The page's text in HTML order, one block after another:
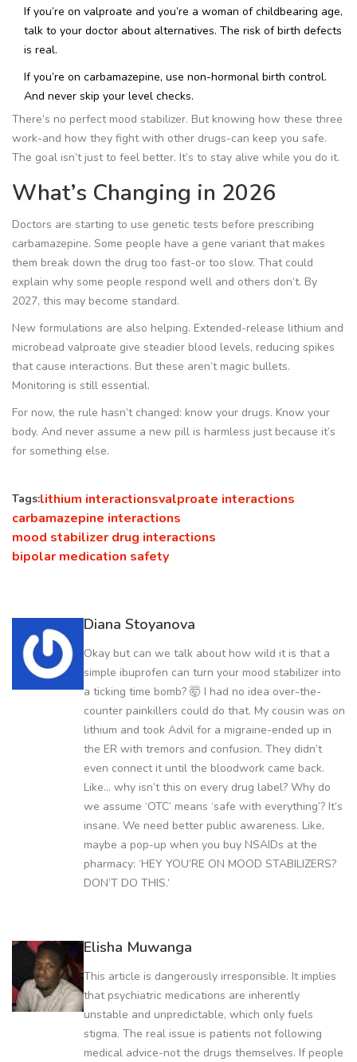
If you’re on valproate and you’re a woman of childbearing age,
talk to your doctor about alternatives. The risk of birth defects
is real.
If you’re on carbamazepine, use non-hormonal birth control.
And never skip your level checks.
There’s no perfect mood stabilizer. But knowing how these three
work-and how they fight with other drugs-can keep you safe.
The goal isn’t just to feel better. It’s to stay alive while you do it.
What’s Changing in 2026
Doctors are starting to use genetic tests before prescribing
carbamazepine. Some people have a gene variant that makes
them break down the drug too fast-or too slow. That could
explain why some people respond well and others don’t. By
2027, this may become standard.
New formulations are also helping. Extended-release lithium and
microbead valproate give steadier blood levels, reducing spikes
that cause interactions. But these aren’t magic bullets.
Monitoring is still essential.
For now, the rule hasn’t changed: know your drugs. Know your
body. And never assume a new pill is harmless just because it’s
for something else.
Tags:lithium interactionsvalproate interactions
carbamazepine interactions
mood stabilizer drug interactions
bipolar medication safety
Diana Stoyanova
Okay but can we talk about how wild it is that a
simple ibuprofen can turn your mood stabilizer into
a ticking time bomb? 🤯 I had no idea over-the-
counter painkillers could do that. My cousin was on
lithium and took Advil for a migraine-ended up in
the ER with tremors and confusion. They didn’t
even connect it until the bloodwork came back.
Like… why isn’t this on every drug label? Why do
we assume ‘OTC’ means ‘safe with everything’? It’s
insane. We need better public awareness. Like,
maybe a pop-up when you buy NSAIDs at the
pharmacy: ‘HEY YOU’RE ON MOOD STABILIZERS?
DON’T DO THIS.’
Elisha Muwanga
This article is dangerously irresponsible. It implies
that psychiatric medications are inherently
unstable and unpredictable, which only fuels
stigma. The real issue is patients not following
medical advice-not the drugs themselves. If people